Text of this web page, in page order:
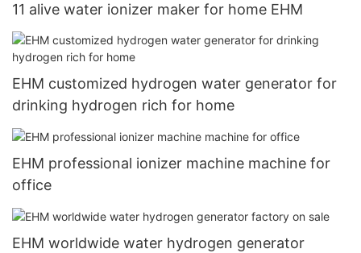
11 alive water ionizer maker for home EHM
EHM customized hydrogen water generator for
drinking hydrogen rich for home
EHM professional ionizer machine machine for
office
EHM worldwide water hydrogen generator